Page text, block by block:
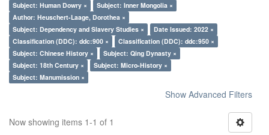
Subject: Human Dowry ×
Subject: Inner Mongolia ×
Author: Heuschert-Laage, Dorothea ×
Subject: Dependency and Slavery Studies ×
Date Issued: 2022 ×
Classification (DDC): ddc:900 ×
Classification (DDC): ddc:950 ×
Subject: Chinese History ×
Subject: Qing Dynasty ×
Subject: 18th Century ×
Subject: Micro-History ×
Subject: Manumission ×
Show Advanced Filters
Now showing items 1-1 of 1